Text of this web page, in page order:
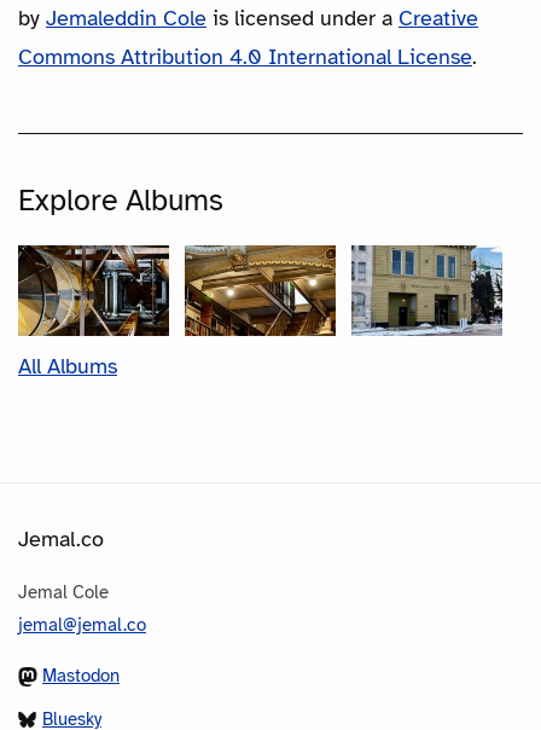
by Jemaleddin Cole is licensed under a Creative
Commons Attribution 4.0 International License.
Explore Albums
All Albums
Jemal.co
Jemal Cole
jemal@jemal.co
Mastodon
Bluesky